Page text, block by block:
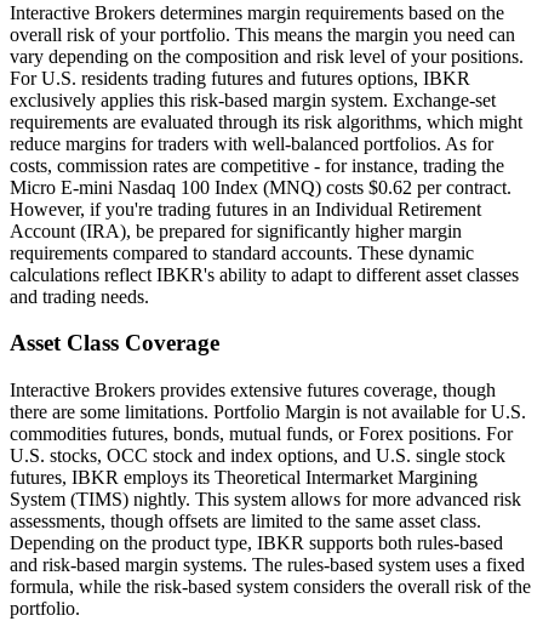
Interactive Brokers determines margin requirements based on the
overall risk of your portfolio. This means the margin you need can
vary depending on the composition and risk level of your positions.
For U.S. residents trading futures and futures options, IBKR
exclusively applies this risk-based margin system. Exchange-set
requirements are evaluated through its risk algorithms, which might
reduce margins for traders with well-balanced portfolios. As for
costs, commission rates are competitive - for instance, trading the
Micro E-mini Nasdaq 100 Index (MNQ) costs $0.62 per contract.
However, if you're trading futures in an Individual Retirement
Account (IRA), be prepared for significantly higher margin
requirements compared to standard accounts. These dynamic
calculations reflect IBKR's ability to adapt to different asset classes
and trading needs.
Asset Class Coverage
Interactive Brokers provides extensive futures coverage, though
there are some limitations. Portfolio Margin is not available for U.S.
commodities futures, bonds, mutual funds, or Forex positions. For
U.S. stocks, OCC stock and index options, and U.S. single stock
futures, IBKR employs its Theoretical Intermarket Margining
System (TIMS) nightly. This system allows for more advanced risk
assessments, though offsets are limited to the same asset class.
Depending on the product type, IBKR supports both rules-based
and risk-based margin systems. The rules-based system uses a fixed
formula, while the risk-based system considers the overall risk of the
portfolio.